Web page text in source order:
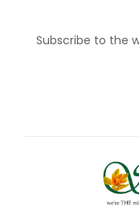
Subscribe to the